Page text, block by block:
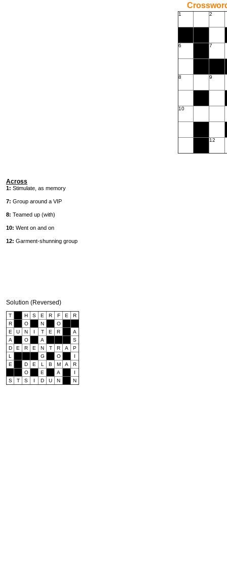
1 2
6 7
8 9
10
12
Across
1: Stimulate, as memory
7: Group around a VIP
8: Teamed up (with)
10: Went on and on
12: Garment-shunning group
Solution (Reversed)
T H S E R F E
R
R
O N
O
E
U N I T E R
A
A
O A
S
D
E R E N T R A
P
L
G O
I
E
D E L B M A
R
O
E A
I
S
T S I D U N N